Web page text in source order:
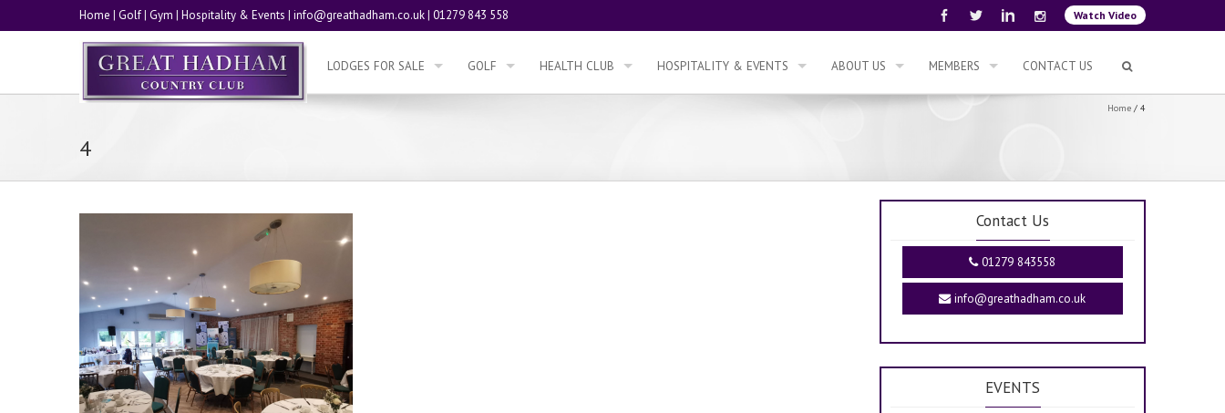
Watch Video
Home | Golf| Gym | Hospitality & Events | info@greathadham.co.uk| 01279 843 558
LODGES FOR SALE GOLF HEALTH CLUB HOSPITALITY & EVENTS ABOUT US MEMBERS CONTACT US
Home / 4
4
Contact Us
01279 843558
info@greathadham.co.uk
EVENTS